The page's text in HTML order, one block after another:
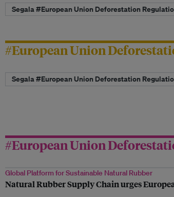
Segala #European Union Deforestation
#European Union
Segala #European Union Deforestation
#European Union
Global Platform for Sustainable Natural Rubber
Natural Rubber Supply Chain urges